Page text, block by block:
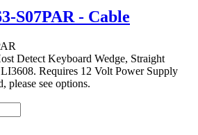
S07PAR - Cable
Detect Keyboard Wedge, Straight
Requires 12 Volt Power Supply
please see options.